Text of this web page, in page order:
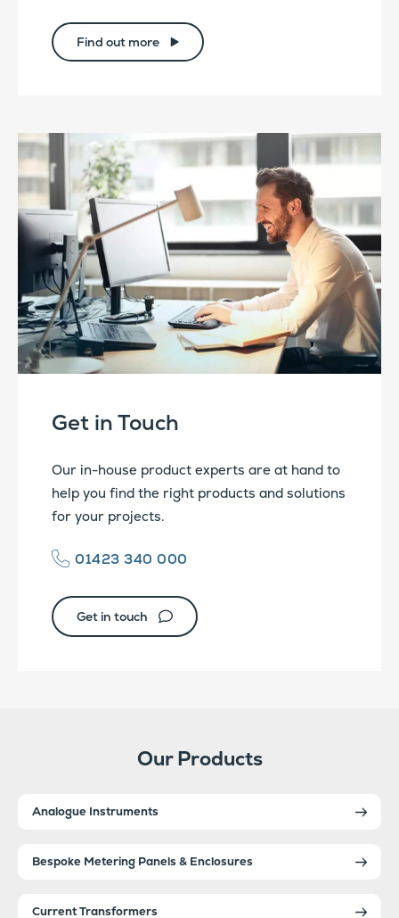
Find out more
Get in Touch
Our in-house product experts are at hand to
help you find the right products and solutions
for your projects.
01423 340 000
Get in touch
Our Products
Analogue Instruments
Bespoke Metering Panels & Enclosures
Current Transformers